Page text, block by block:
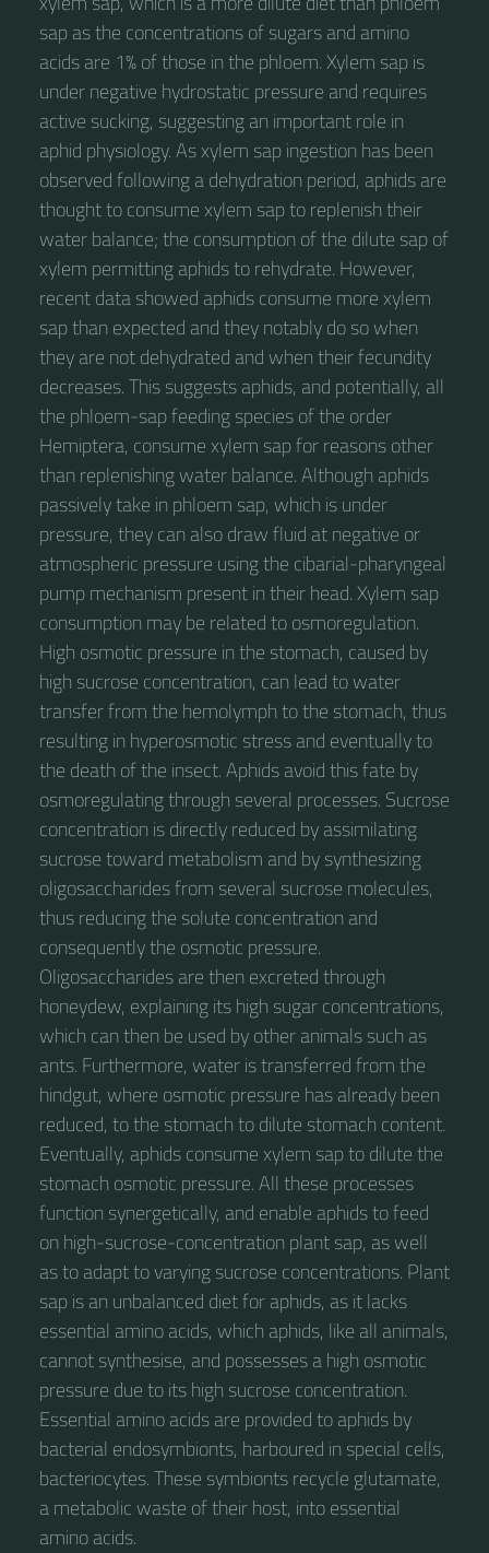
sap as the concentrations of sugars and amino
acids are 1% of those in the phloem. Xylem sap is
under negative hydrostatic pressure and requires
active sucking, suggesting an important role in
aphid physiology. As xylem sap ingestion has been
observed following a dehydration period, aphids are
thought to consume xylem sap to replenish their
water balance; the consumption of the dilute sap of
xylem permitting aphids to rehydrate. However,
recent data showed aphids consume more xylem
sap than expected and they notably do so when
they are not dehydrated and when their fecundity
decreases. This suggests aphids, and potentially, all
the phloem-sap feeding species of the order
Hemiptera, consume xylem sap for reasons other
than replenishing water balance. Although aphids
passively take in phloem sap, which is under
pressure, they can also draw fluid at negative or
atmospheric pressure using the cibarial-pharyngeal
pump mechanism present in their head. Xylem sap
consumption may be related to osmoregulation.
High osmotic pressure in the stomach, caused by
high sucrose concentration, can lead to water
transfer from the hemolymph to the stomach, thus
resulting in hyperosmotic stress and eventually to
the death of the insect. Aphids avoid this fate by
osmoregulating through several processes. Sucrose
concentration is directly reduced by assimilating
sucrose toward metabolism and by synthesizing
oligosaccharides from several sucrose molecules,
thus reducing the solute concentration and
consequently the osmotic pressure.
Oligosaccharides are then excreted through
honeydew, explaining its high sugar concentrations,
which can then be used by other animals such as
ants. Furthermore, water is transferred from the
hindgut, where osmotic pressure has already been
reduced, to the stomach to dilute stomach content.
Eventually, aphids consume xylem sap to dilute the
stomach osmotic pressure. All these processes
function synergetically, and enable aphids to feed
on high-sucrose-concentration plant sap, as well
as to adapt to varying sucrose concentrations. Plant
sap is an unbalanced diet for aphids, as it lacks
essential amino acids, which aphids, like all animals,
cannot synthesise, and possesses a high osmotic
pressure due to its high sucrose concentration.
Essential amino acids are provided to aphids by
bacterial endosymbionts, harboured in special cells,
bacteriocytes. These symbionts recycle glutamate,
a metabolic waste of their host, into essential
amino acids.